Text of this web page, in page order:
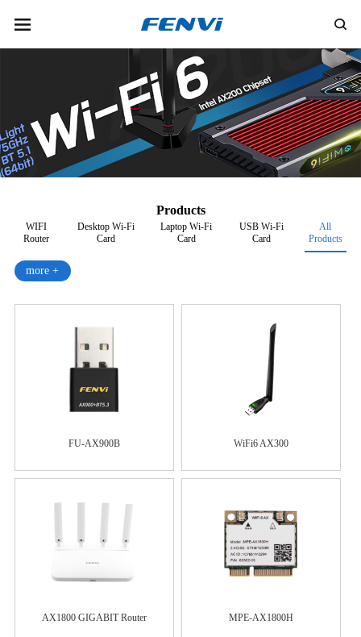
Products
WIFI
Router
Desktop Wi-Fi
Card
Laptop Wi-Fi
Card
USB Wi-Fi
Card
All
Products
more +
FU-AX900B WiFi6 AX300
AX1800 GIGABIT Router MPE-AX1800H